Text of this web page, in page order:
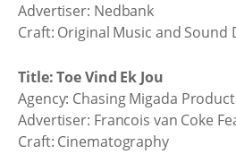
Advertiser: Nedbank
Craft: Original Music and Sound
Title: Toe Vind Ek Jou
Agency: Chasing Migada
Advertiser: Francois van Coke
Craft: Cinematography